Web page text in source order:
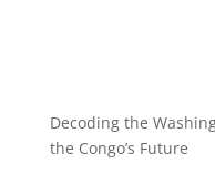
Decoding the
the Congo’s Future